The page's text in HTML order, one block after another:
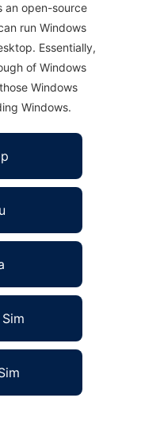
an open-source
run Windows
Essentially,
of Windows
Windows
Windows.